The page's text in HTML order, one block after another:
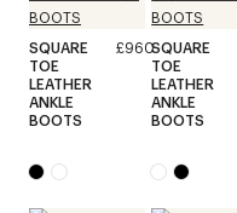
SQUARE
TOE
LEATHER
ANKLE
BOOTS
£960SQUARE
TOE
LEATHER
ANKLE
BOOTS